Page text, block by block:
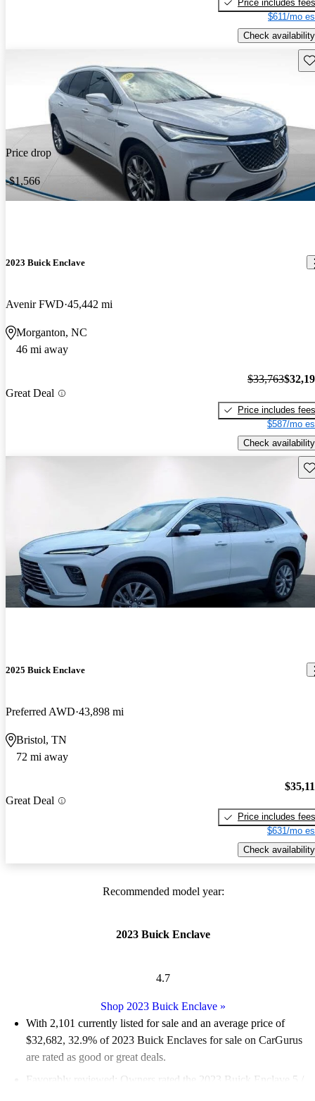
Price includes fees
$611/mo
Check availability
Price drop
-$1,566
2023 Buick Enclave
Avenir FWD 45,442 mi
Morganton, NC
46 mi away
Great Deal
$33,763
Price includes fees
$587/mo
Check availability
2025 Buick Enclave
Preferred AWD 43,898 mi
Bristol, TN
72 mi away
Great Deal
Price includes fees
$631/mo
Check availability
Recommended model year:
2023 Buick Enclave
4.7
Shop 2023 Buick Enclave »
With 2,101 currently listed for sale and an average price of
$32,682, 32.9% of 2023 Buick Enclaves for sale on CarGurus
are rated as good or great deals.
Favorably reviewed:
Owners rated the 2023 Buick Enclave 5 /